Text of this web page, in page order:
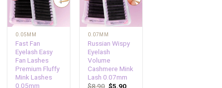
0.05MM
Fast Fan
Eyelash Easy
Fan Lashes
Premium Fluffy
Mink Lashes
0.05mm
0.07MM
Russian Wispy
Eyelash
Volume
Cashmere Mink
Lash 0.07mm
$8.90 $5.90